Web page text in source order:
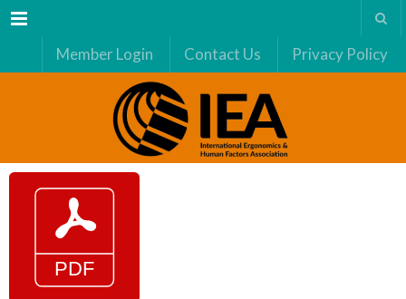
Menu
Member Login Contact Us Privacy Policy